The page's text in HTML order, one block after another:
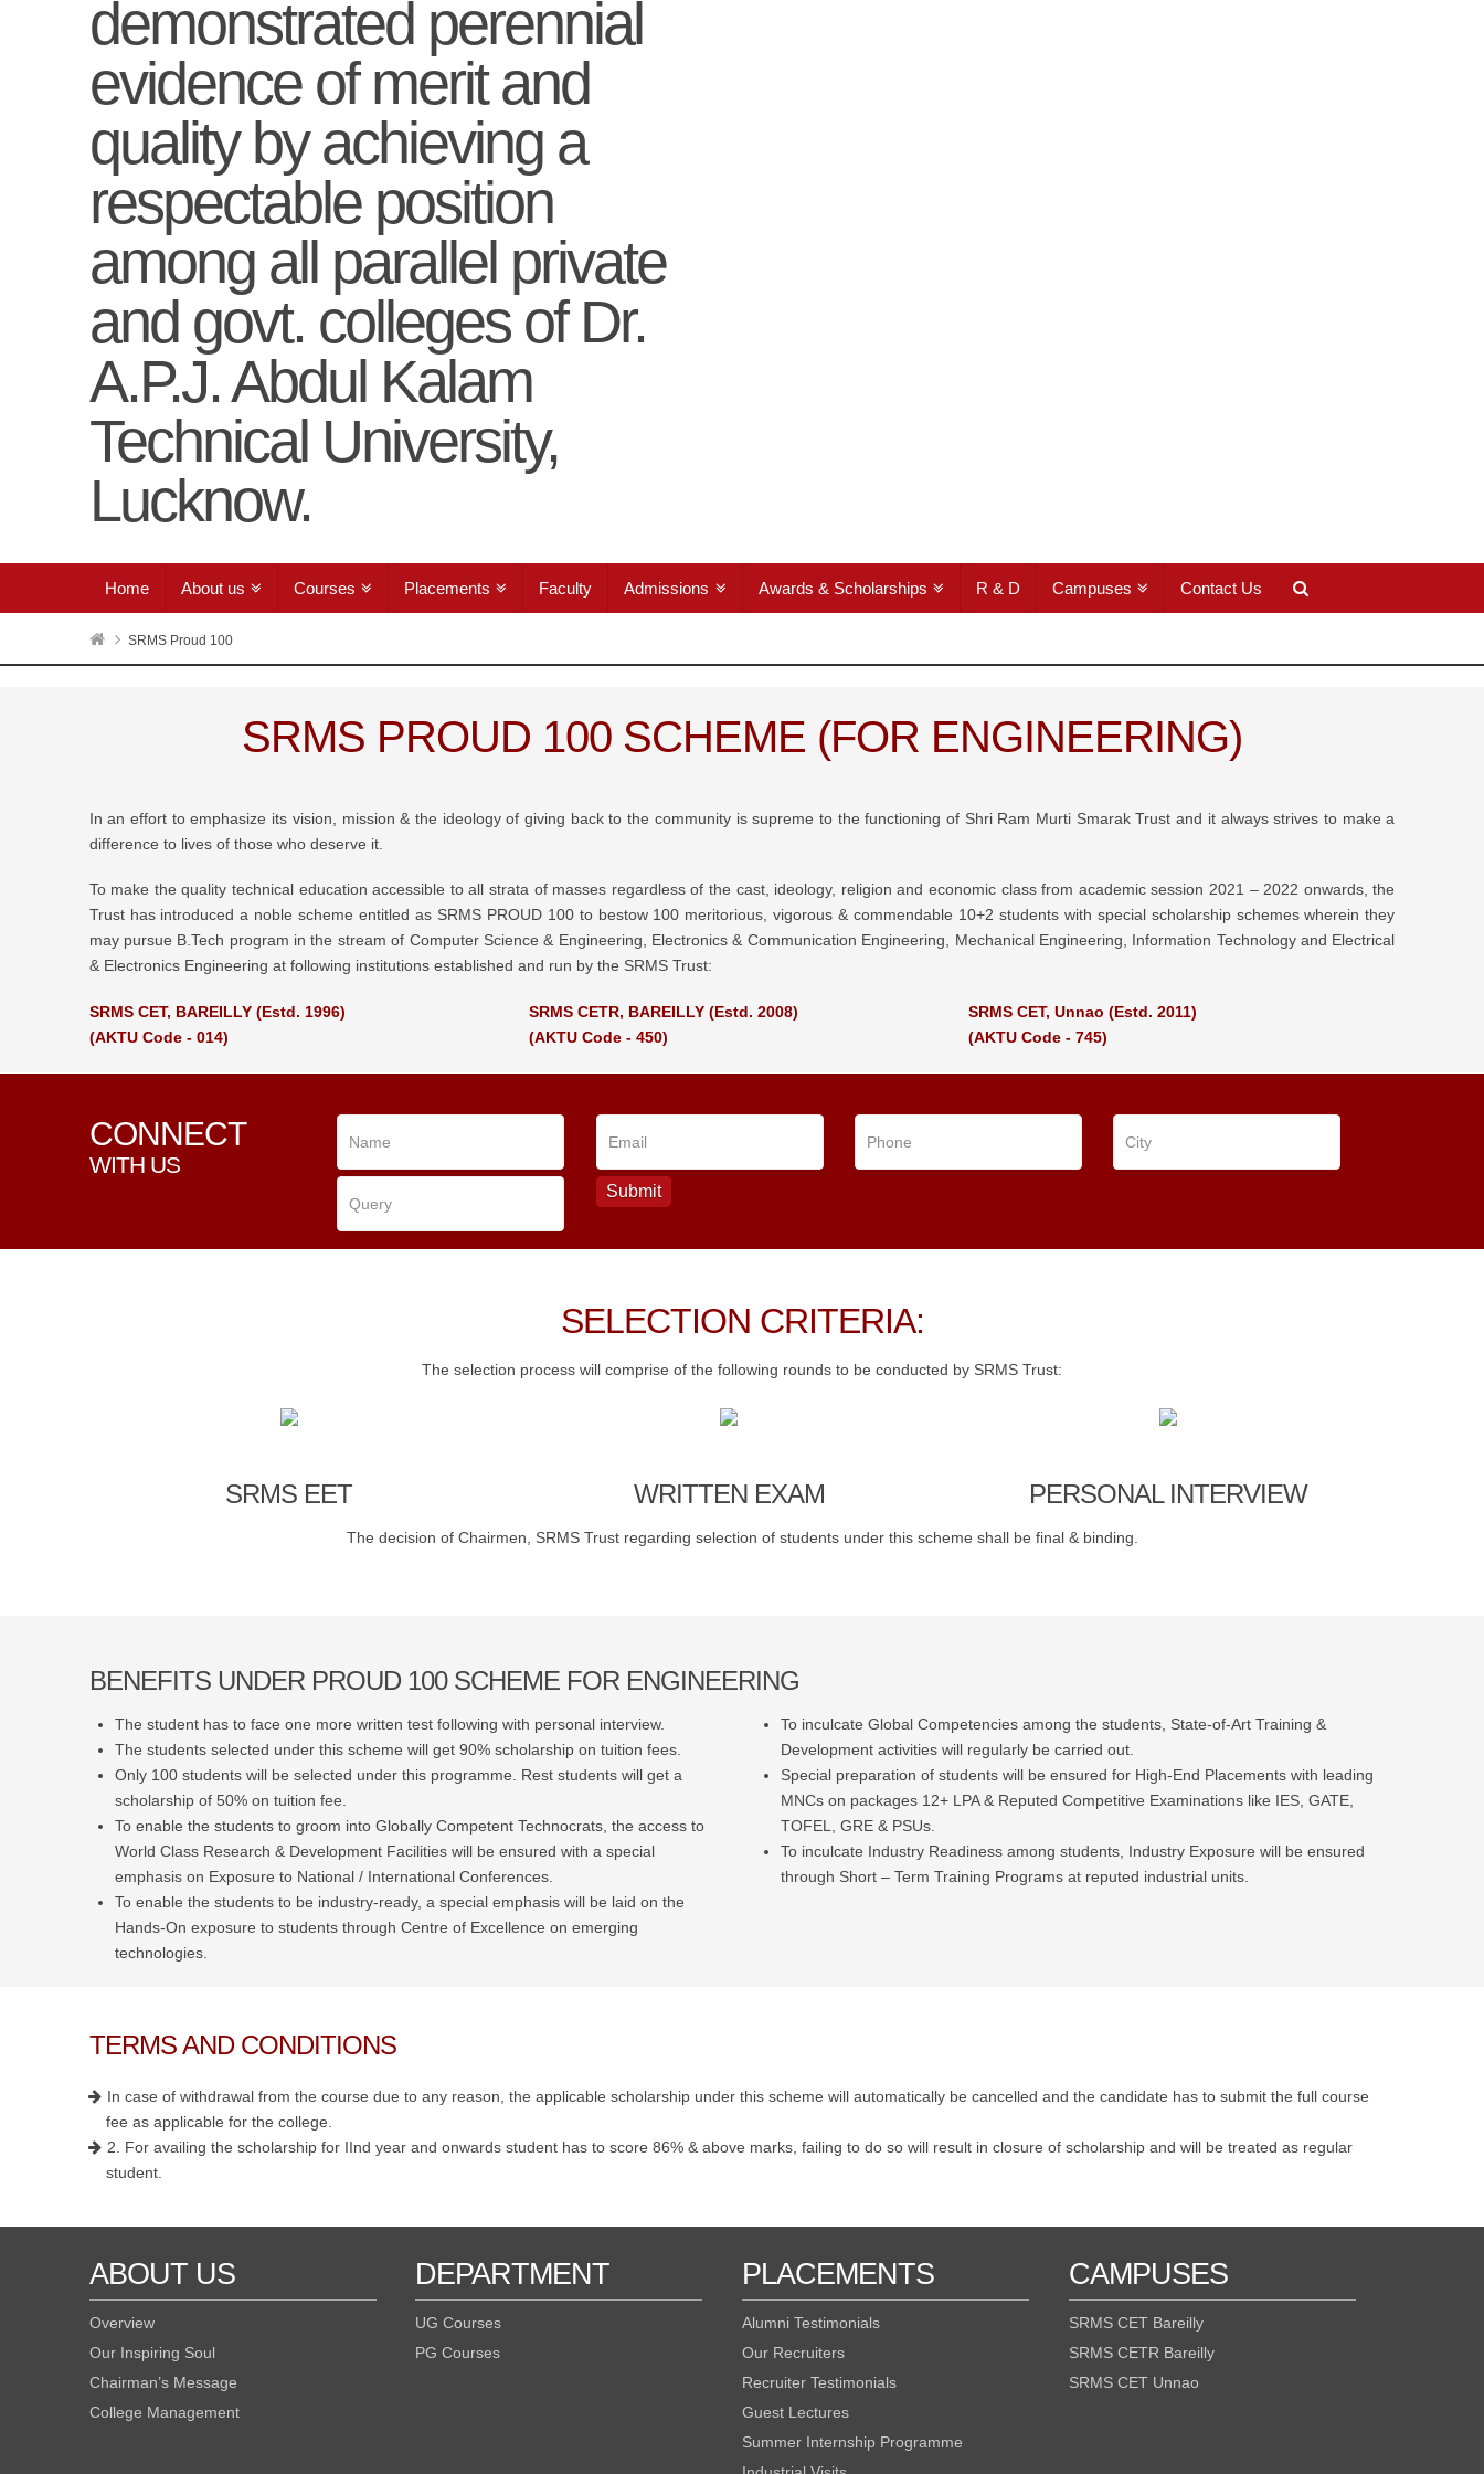
Home About us Courses Placements Faculty Admissions Awards & Scholarships R & D Campuses Contact Us
SRMS Proud 100
SRMS PROUD 100 SCHEME (FOR ENGINEERING)
In an effort to emphasize its vision, mission & the ideology of giving back to the community is supreme to the functioning of Shri Ram Murti Smarak Trust and it always strives to make a
difference to lives of those who deserve it.
To make the quality technical education accessible to all strata of masses regardless of the cast, ideology, religion and economic class from academic session 2021 – 2022 onwards, the
Trust has introduced a noble scheme entitled as SRMS PROUD 100 to bestow 100 meritorious, vigorous & commendable 10+2 students with special scholarship schemes wherein they
may pursue B.Tech program in the stream of Computer Science & Engineering, Electronics & Communication Engineering, Mechanical Engineering, Information Technology and Electrical
& Electronics Engineering at following institutions established and run by the SRMS Trust:
SRMS CET, BAREILLY (Estd. 1996)
(AKTU Code - 014)
SRMS CETR, BAREILLY (Estd. 2008)
(AKTU Code - 450)
SRMS CET, Unnao (Estd. 2011)
(AKTU Code - 745)
CONNECT
WITH US
SELECTION CRITERIA:
The selection process will comprise of the following rounds to be conducted by SRMS Trust:
SRMS EET WRITTEN EXAM PERSONAL INTERVIEW
The decision of Chairmen, SRMS Trust regarding selection of students under this scheme shall be final & binding.
BENEFITS UNDER PROUD 100 SCHEME FOR ENGINEERING
The student has to face one more written test following with personal interview.
The students selected under this scheme will get 90% scholarship on tuition fees.
Only 100 students will be selected under this programme. Rest students will get a
scholarship of 50% on tuition fee.
To enable the students to groom into Globally Competent Technocrats, the access to
World Class Research & Development Facilities will be ensured with a special
emphasis on Exposure to National / International Conferences.
To enable the students to be industry-ready, a special emphasis will be laid on the
Hands-On exposure to students through Centre of Excellence on emerging
technologies.
To inculcate Global Competencies among the students, State-of-Art Training &
Development activities will regularly be carried out.
Special preparation of students will be ensured for High-End Placements with leading
MNCs on packages 12+ LPA & Reputed Competitive Examinations like IES, GATE,
TOFEL, GRE & PSUs.
To inculcate Industry Readiness among students, Industry Exposure will be ensured
through Short – Term Training Programs at reputed industrial units.
TERMS AND CONDITIONS
In case of withdrawal from the course due to any reason, the applicable scholarship under this scheme will automatically be cancelled and the candidate has to submit the full course
fee as applicable for the college.
2. For availing the scholarship for IInd year and onwards student has to score 86% & above marks, failing to do so will result in closure of scholarship and will be treated as regular
student.
ABOUT US
Overview
Our Inspiring Soul
Chairman’s Message
College Management
DEPARTMENT
UG Courses
PG Courses
PLACEMENTS
Alumni Testimonials
Our Recruiters
Recruiter Testimonials
Guest Lectures
Summer Internship Programme
CAMPUSES
SRMS CET Bareilly
SRMS CETR Bareilly
SRMS CET Unnao